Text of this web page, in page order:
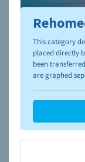
To learn more
please visit the
This category
placed directly
been
are graphed